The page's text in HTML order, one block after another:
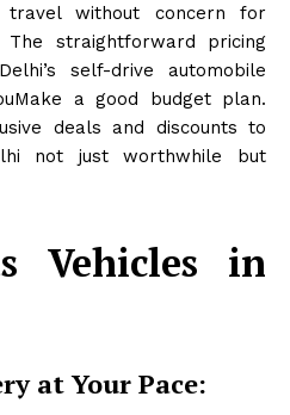
without concern for
The straightforward pricing
self-drive automobile
a good budget plan.
deals and discounts to
not just worthwhile but
Vehicles in
at Your Pace: